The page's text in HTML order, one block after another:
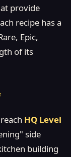
provide
recipe has a
Epic,
of its
HQ Level
side
building